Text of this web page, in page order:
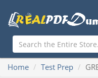
Home Test Prep